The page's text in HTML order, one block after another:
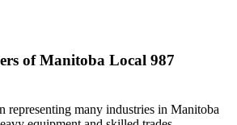
of Manitoba Local 987
representing many industries in Manitoba